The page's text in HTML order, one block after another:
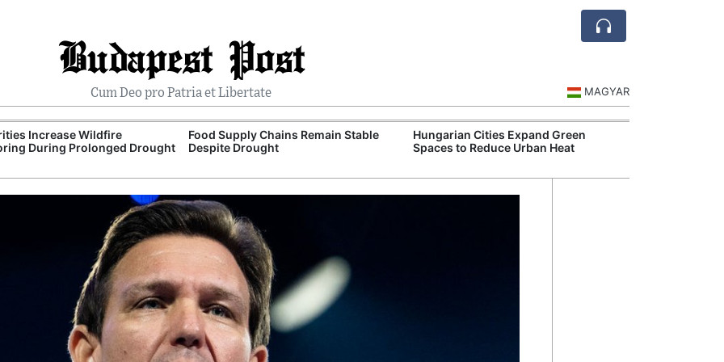
Budapest Post
Cum Deo pro Patria et Libertate MAGYAR
Increase Wildfire
During Prolonged Drought
Food Supply Chains Remain Stable
Despite Drought
Hungarian Cities Expand Green
Spaces to Reduce Urban Heat